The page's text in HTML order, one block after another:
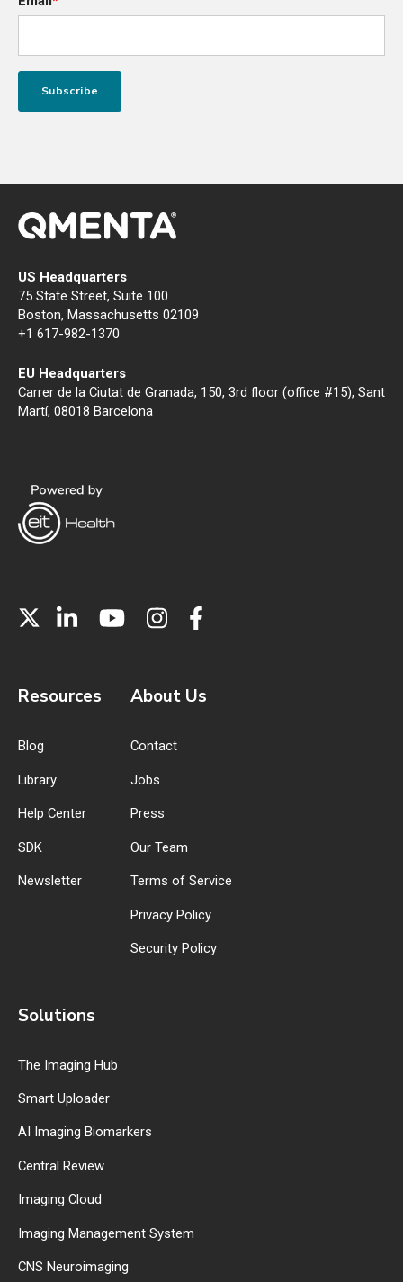
US Headquarters
75 State Street, Suite 100
Boston, Massachusetts 02109
+1 617-982-1370
EU Headquarters
Carrer de la Ciutat de Granada, 150, 3rd floor (office #15), Sant
Martí, 08018 Barcelona
Resources
Blog
Library
Help Center
SDK
Newsletter
About Us
Contact
Jobs
Press
Our Team
Terms of Service
Privacy Policy
Security Policy
Solutions
The Imaging Hub
Smart Uploader
AI Imaging Biomarkers
Central Review
Imaging Cloud
Imaging Management System
CNS Neuroimaging